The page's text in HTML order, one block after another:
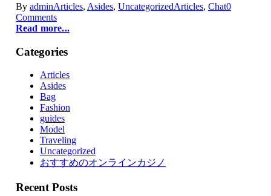
By adminArticles, Asides, UncategorizedArticles, Chat0
Comments
Read more...
Categories
Articles
Asides
Bag
Fashion
guides
Model
Traveling
Uncategorized
おすすめのオンラインカジノ
Recent Posts